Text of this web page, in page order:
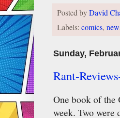
Posted byDavid
Labels: comics,
Sunday,
Rant-
One book of the
week. Two were